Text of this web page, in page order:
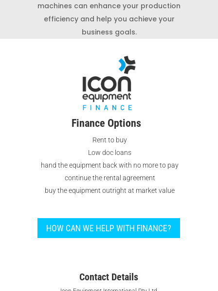
machines can enhance your production
efficiency and help you achieve your
business goals.
Finance Options
Rent to buy
Low doc loans
hand the equipment back with no more to pay
continue the rental agreement
buy the equipment outright at market value
HOW CAN WE HELP WITH FINANCE?
Contact Details